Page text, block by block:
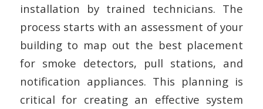
installation by trained technicians. The
process starts with an assessment of your
building to map out the best placement
for smoke detectors, pull stations, and
notification appliances. This planning is
critical for creating an effective system